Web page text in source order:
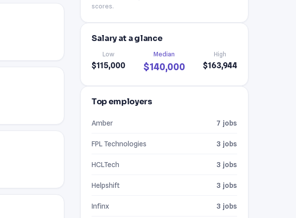
scores.
Salary at a glance
Low
$115,000
Median
$140,000
High
$163,944
Top employers
Amber 7 jobs
FPL Technologies 3 jobs
HCLTech 3 jobs
Helpshift 3 jobs
Infinx 3 jobs